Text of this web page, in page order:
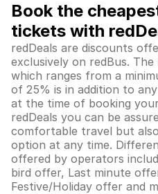
Book the
tickets with
redDeals are discounts
exclusively on redBus.
which ranges from a
of 25% is in addition to
at the time of booking
redDeals you can be
comfortable travel but
option at any time.
offered by operators
bird offer, Last minute
Festive/Holiday offer and